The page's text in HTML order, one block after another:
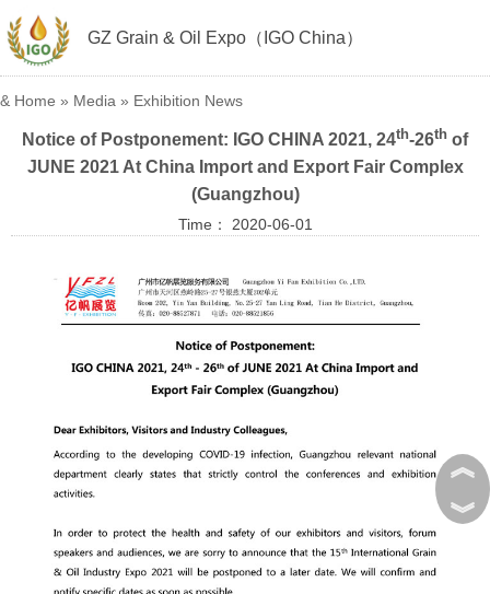
GZ Grain & Oil Expo（IGO China）
& Home » Media » Exhibition News
Notice of Postponement: IGO CHINA 2021, 24th-26th of
JUNE 2021 At China Import and Export Fair Complex
(Guangzhou)
Time： 2020-06-01
︽
︾